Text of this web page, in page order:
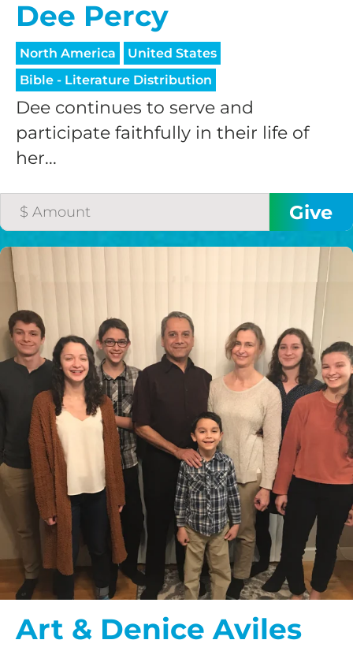
Dee Percy
North America
United States
Bible - Literature Distribution
Dee continues to serve and
participate faithfully in their life of
her...
Art & Denice Aviles